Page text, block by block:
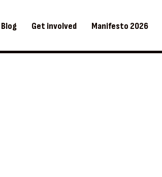
Blog Get involved Manifesto 2026